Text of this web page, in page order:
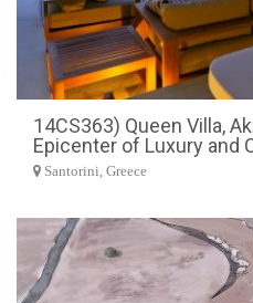
14CS363) Queen Villa,
Epicenter of Luxury and
Santorini, Greece